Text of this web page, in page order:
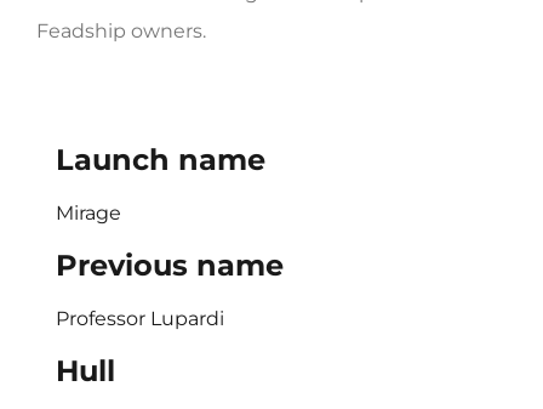
Feadship owners.
Launch name
Mirage
Previous name
Professor Lupardi
Hull